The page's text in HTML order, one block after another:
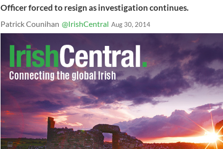
Officer forced to resign as investigation continues.
Patrick Counihan @IrishCentral Aug 30, 2014